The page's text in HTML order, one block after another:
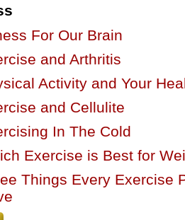
For Our Brain
and Arthritis
Activity and Your
and Cellulite
In The Cold
Exercise is Best for
Things Every Exercise